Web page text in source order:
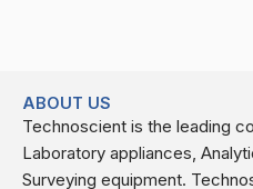
ABOUT US
Technoscient is the leading
Laboratory appliances,
Surveying equipment.